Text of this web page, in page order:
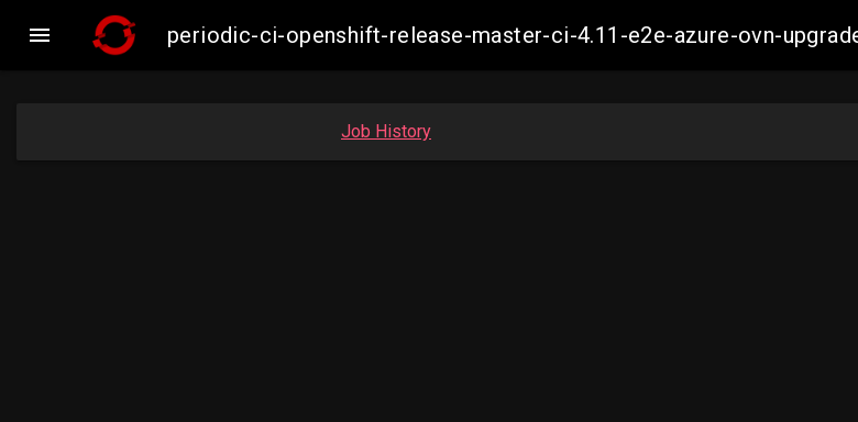
 periodic-ci-openshift-release-master-ci-4.11-e2e-azure-ovn-
Job History